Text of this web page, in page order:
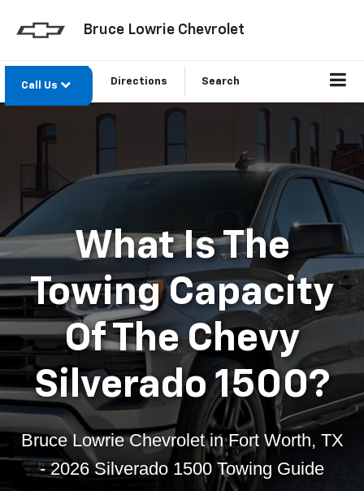
Bruce Lowrie Chevrolet
Call Us Directions Search
What Is The
Towing Capacity
Of The Chevy
Silverado 1500?
Bruce Lowrie Chevrolet in Fort Worth, TX
- 2026 Silverado 1500 Towing Guide